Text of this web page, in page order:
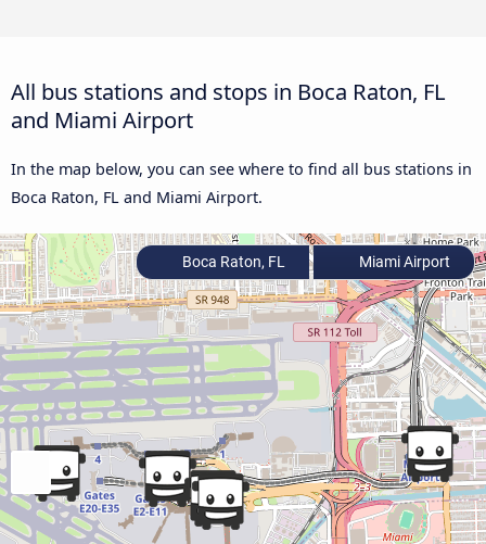
All bus stations and stops in Boca Raton, FL
and Miami Airport
In the map below, you can see where to find all bus stations in
Boca Raton, FL and Miami Airport.
Boca Raton, FL Miami Airport